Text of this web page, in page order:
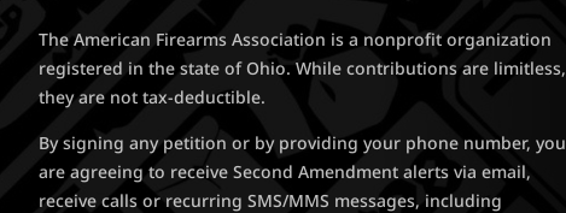
The American Firearms Association is a nonprofit organization
registered in the state of Ohio. While contributions are limitless,
they are not tax-deductible.
By signing any petition or by providing your phone number, you
are agreeing to receive Second Amendment alerts via email,
receive calls or recurring SMS/MMS messages, including